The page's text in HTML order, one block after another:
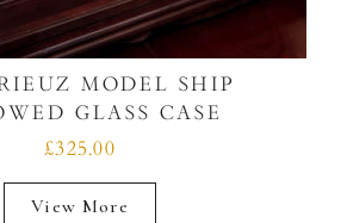
MODEL SHIP
GLASS CASE
£325.00
View More